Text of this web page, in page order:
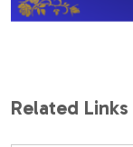
Related Links